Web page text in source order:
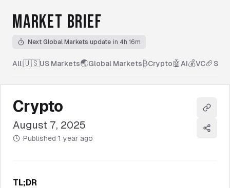
MARKET BRIEF
Next Global Markets update in 4h 16m
All|🇺🇸US Markets🌏Global Markets₿Crypto🤖 AI💰VC🏈
Crypto
August 7, 2025
Published 1 year ago
Copy
Share
TL;DR